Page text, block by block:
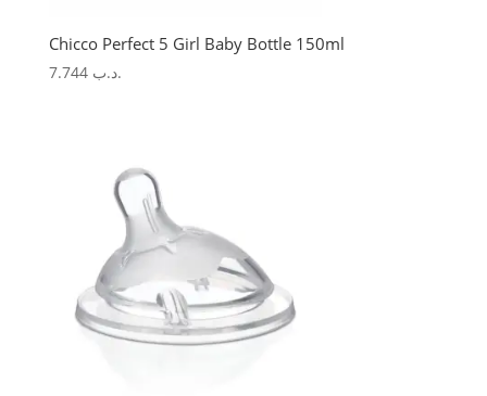
Chicco Perfect 5 Girl Baby Bottle 150ml
.د.ب 7.744